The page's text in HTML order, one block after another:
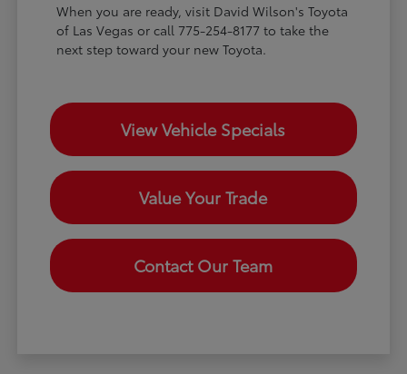
When you are ready, visit David Wilson's Toyota
of Las Vegas or call 775-254-8177 to take the
next step toward your new Toyota.
View Vehicle Specials
Value Your Trade
Contact Our Team